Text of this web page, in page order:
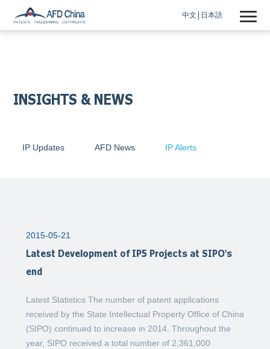
中文 日本語
INSIGHTS & NEWS
IP Updates AFD News IP Alerts
2015-05-21
Latest Development of IP5 Projects at SIPO's
end
Latest Statistics The number of patent applications
received by the State Intellectual Property Office of China
(SIPO) continued to increase in 2014. Throughout the
year, SIPO received a total number of 2,361,000